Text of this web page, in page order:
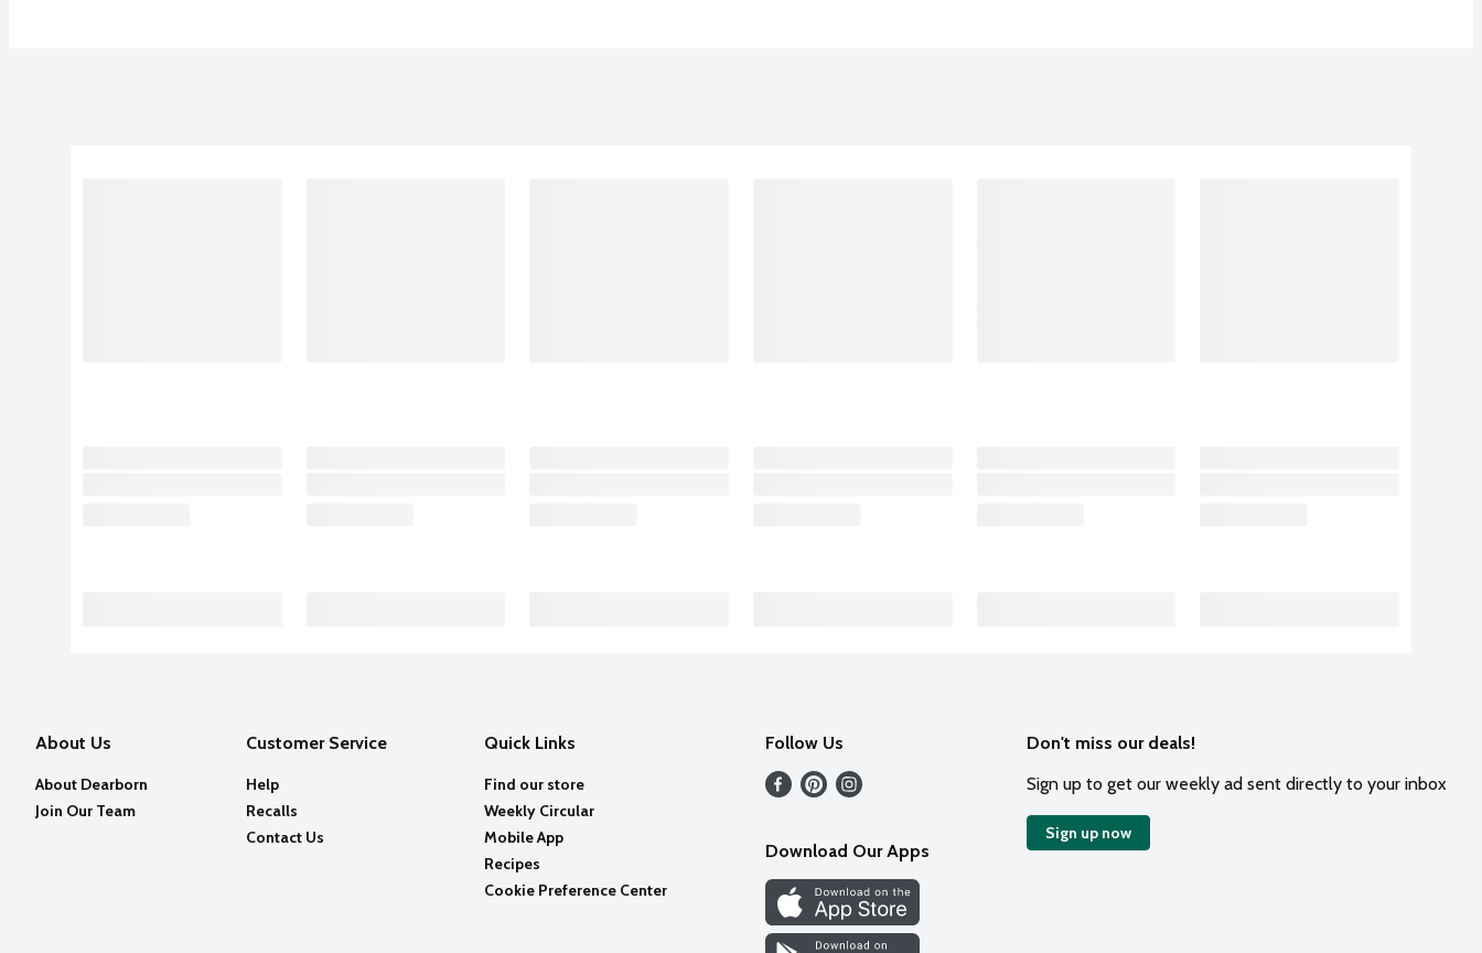
About Us
About Dearborn
Join Our Team
Customer Service
Help
Recalls
Contact Us
Quick Links
Find our store
Weekly Circular
Mobile App
Recipes
Cookie Preference Center
Follow Us
Download Our Apps
Don't miss our deals!
Sign up to get our weekly ad sent directly to your inbox
Sign up now